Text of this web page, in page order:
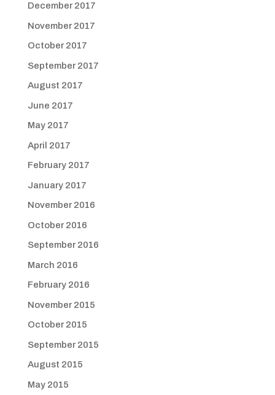
December 2017
November 2017
October 2017
September 2017
August 2017
June 2017
May 2017
April 2017
February 2017
January 2017
November 2016
October 2016
September 2016
March 2016
February 2016
November 2015
October 2015
September 2015
August 2015
May 2015